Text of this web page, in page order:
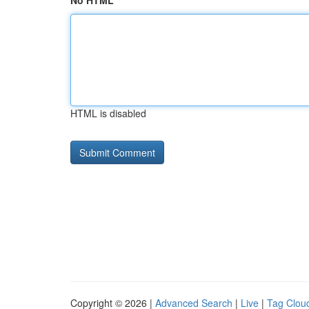
HTML is disabled
Copyright © 2026 | Advanced Search | Live | Tag